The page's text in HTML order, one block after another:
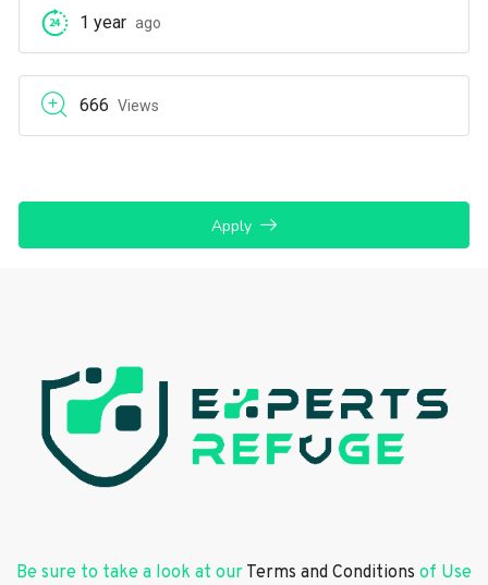
1 year ago
666 Views
Apply
Be sure to take a look at our Terms and Conditions of Use